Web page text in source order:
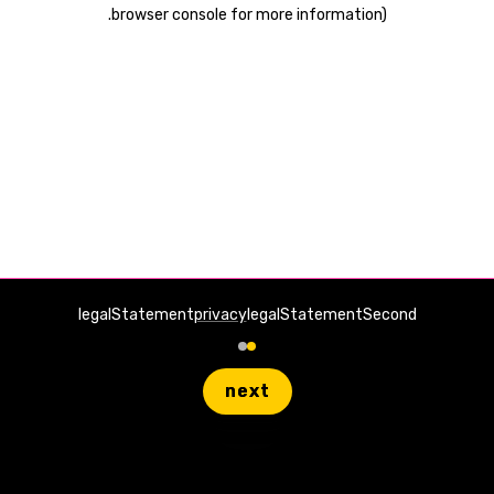
legalStatementprivacylegalStatementSecond
next
browser console for more information)
.